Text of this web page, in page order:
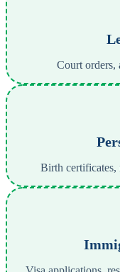
Court orders,
Birth certificates,